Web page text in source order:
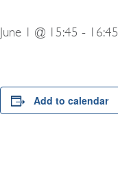
June 1 @ 15:45 - 16:45
Add to calendar